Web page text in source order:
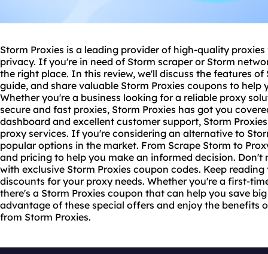
Storm Proxies is a leading provider of high-quality proxies
privacy. If you're in need of Storm scraper or Storm
the right place. In this review, we'll discuss the features of
guide, and share valuable Storm Proxies coupons to help
Whether you're a business looking for a reliable proxy
secure and fast proxies, Storm Proxies has got you
dashboard and excellent customer support, Storm
proxy services. If you're considering an alternative to
popular options in the market. From Scrape Storm to
and pricing to help you make an informed decision.
with exclusive Storm Proxies coupon codes. Keep
discounts for your proxy needs. Whether you're a first-
there's a Storm Proxies coupon that can help you save
advantage of these special offers and enjoy the benefits
from Storm Proxies.